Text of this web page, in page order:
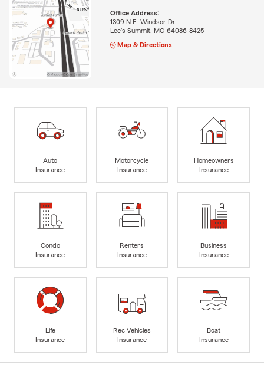
Office Address:
1309 N.E. Windsor Dr.
Lee's Summit, MO 64086-8425
Map & Directions
Auto
Insurance
Motorcycle
Insurance
Homeowners
Insurance
Condo
Insurance
Renters
Insurance
Business
Insurance
Life
Insurance
Rec Vehicles
Insurance
Boat
Insurance